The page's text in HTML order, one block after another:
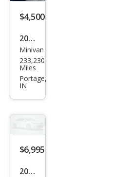
$4,500
2008
Hyu
ndai
Ento
Minivan
233,230
Miles
Portage,
IN
$6,995
2008